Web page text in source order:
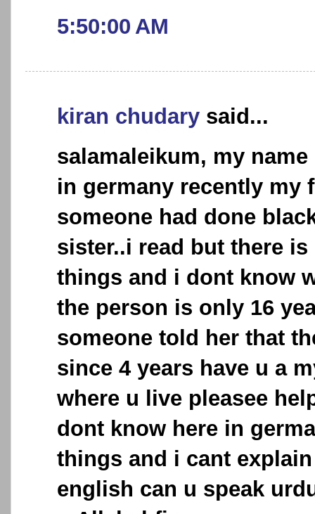
5:50:00 AM
kiran chudary said...
salamaleikum, my
in germany recently my
someone had done
sister..i read but there
things and i dont know
the person is only 16
someone told her that
since 4 years have u a
where u live pleasee
dont know here in
things and i cant
english can u speak